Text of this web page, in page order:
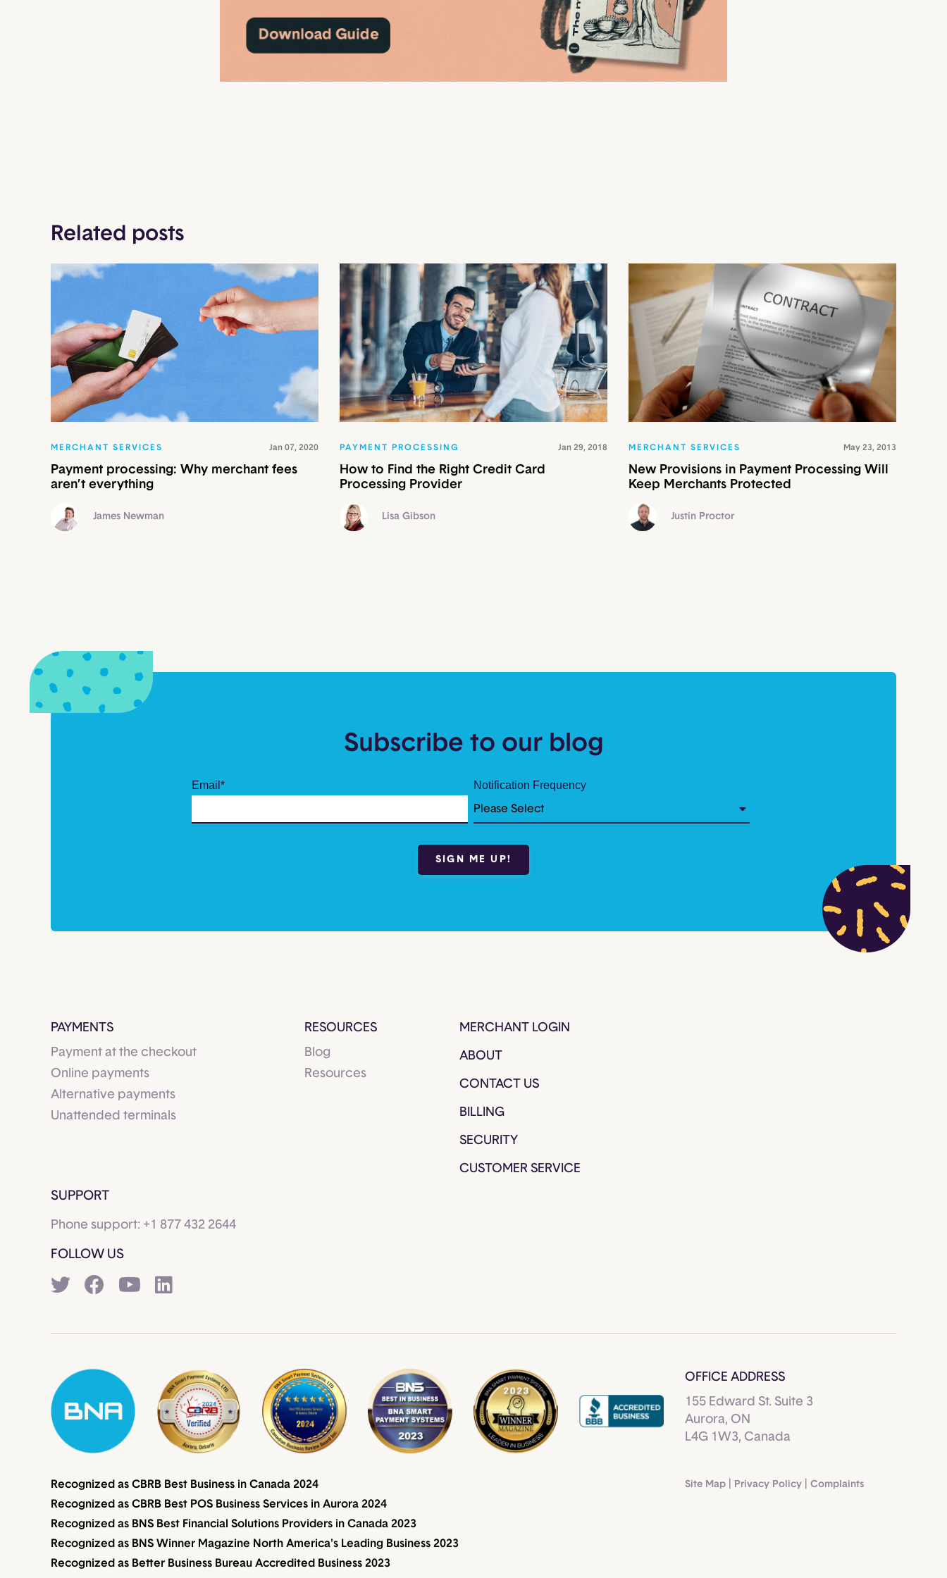
Related posts
MERCHANT SERVICES Jan 07, 2020
Payment processing: Why merchant fees
aren’t everything
James Newman
PAYMENT PROCESSING Jan 29, 2018
How to Find the Right Credit Card
Processing Provider
Lisa Gibson
MERCHANT SERVICES May 23, 2013
New Provisions in Payment Processing Will
Keep Merchants Protected
Justin Proctor
Subscribe to our blog
Email * Notification Frequency
PAYMENTS
Payment at the checkout
Online payments
Alternative payments
Unattended terminals
RESOURCES
Blog
Resources
MERCHANT LOGIN
ABOUT
CONTACT US
BILLING
SECURITY
CUSTOMER SERVICE
SUPPORT
Phone support: +1 877 432 2644
FOLLOW US
OFFICE ADDRESS
155 Edward St. Suite 3
Aurora, ON
L4G 1W3, Canada
Recognized as CBRB Best Business in Canada 2024
Recognized as CBRB Best POS Business Services in Aurora 2024
Recognized as BNS Best Financial Solutions Providers in Canada 2023
Recognized as BNS Winner Magazine North America's Leading Business 2023
Recognized as Better Business Bureau Accredited Business 2023
Site Map Privacy Policy Complaints